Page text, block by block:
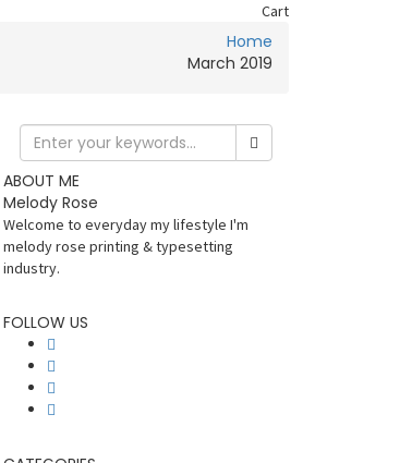
Cart
Home
March 2019
ABOUT ME
Melody Rose
Welcome to everyday my lifestyle I'm
melody rose printing & typesetting
industry.
FOLLOW US